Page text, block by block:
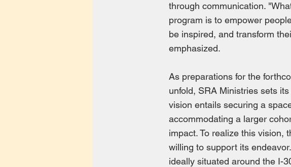
through communication.
program is to empower
be inspired, and transform
emphasized.
As preparations for the
unfold, SRA Ministries sets
vision entails securing a
accommodating a larger
impact. To realize this vision,
willing to support its
ideally situated around the I-